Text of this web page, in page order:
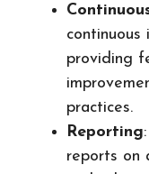
providing
practices.
Reporting
reports on